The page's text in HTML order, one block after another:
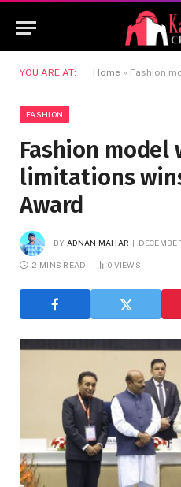
YOU ARE AT: Home » Fashion model
FASHION
Fashion
limitations
Award
BY ADNAN MAHAR
2 MINS READ 0 VIEWS